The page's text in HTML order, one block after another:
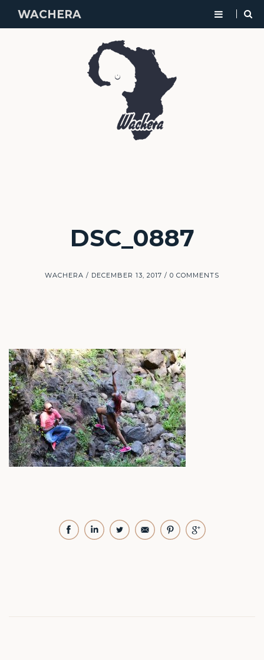
WACHERA
DSC_0887
WACHERA DECEMBER 13, 2017 0 COMMENTS